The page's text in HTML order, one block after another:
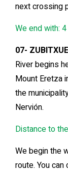
next crossing
We end with:
07-
River begins
Mount Eretza
the
Nervión.
Distance to
We begin the
route. You